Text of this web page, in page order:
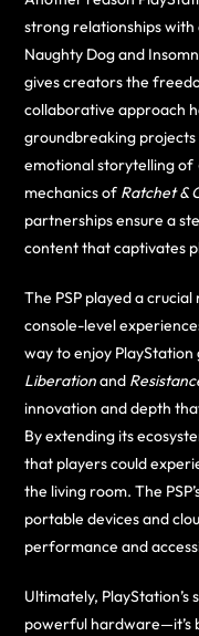
strong relationships with
Naughty Dog and
gives creators the
collaborative approach
groundbreaking projects
emotional storytelling of
mechanics of Ratchet &
partnerships ensure a
content that captivates
The PSP played a
console-level
way to enjoy
Liberationand
innovation and depth
By extending its
that players could
the living room. The
portable devices and
performance and
Ultimately, PlayStation’s
powerful hardware—it’s